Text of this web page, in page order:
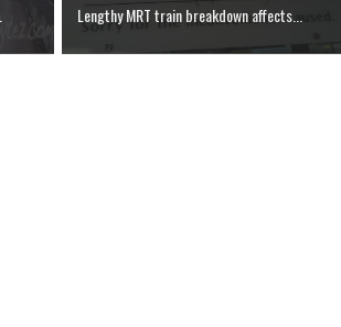
Lengthy MRT train breakdown affects...